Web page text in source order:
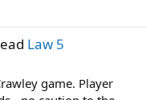
Law 5
game. Player